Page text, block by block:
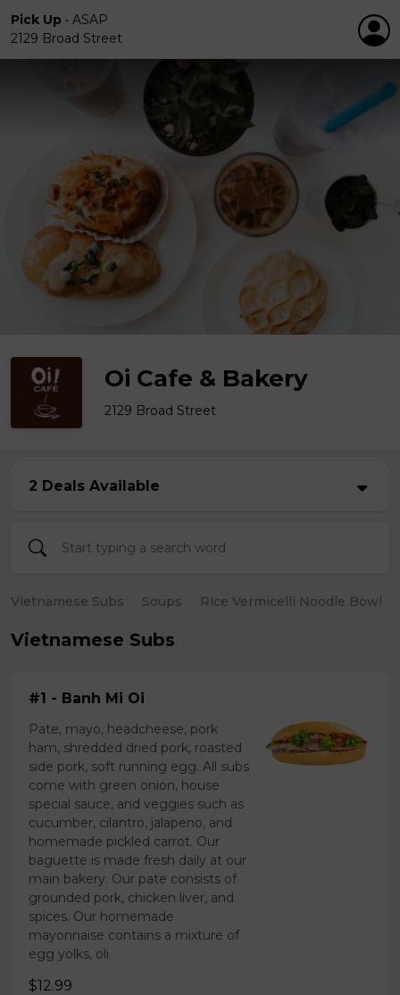
Pick Up • ASAP
2129 Broad Street
Oi Cafe & Bakery
2129 Broad Street
2 Deals Available
Vietnamese Subs Soups Rice Vermicelli Noodle Bowl
Vietnamese Subs
#1 - Banh Mi Oi
Pate, mayo, headcheese, pork
ham, shredded dried pork, roasted
side pork, soft running egg. All subs
come with green onion, house
special sauce, and veggies such as
cucumber, cilantro, jalapeno, and
homemade pickled carrot. Our
baguette is made fresh daily at our
main bakery. Our pate consists of
grounded pork, chicken liver, and
spices. Our homemade
mayonnaise contains a mixture of
egg yolks, oli
$12.99